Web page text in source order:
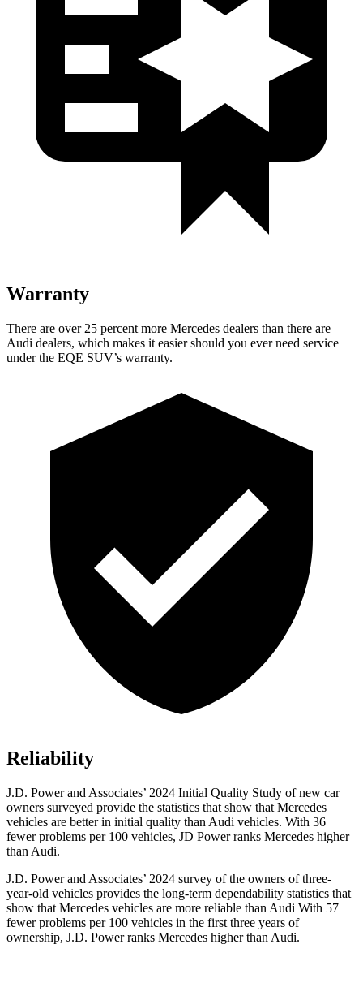
Warranty
There are over 25 percent more Mercedes dealers than there are
Audi dealers, which makes it easier should you ever need service
under the EQE SUV’s warranty.
Reliability
J.D. Power and Associates’ 2024 Initial Quality Study of new car
owners surveyed provide the statistics that show that Mercedes
vehicles are better in initial quality than Audi vehicles. With 36
fewer problems per 100 vehicles, JD Power ranks Mercedes higher
than Audi.
J.D. Power and Associates’ 2024 survey of the owners of three-
year-old vehicles provides the long-term dependability statistics that
show that Mercedes vehicles are more reliable than Audi With 57
fewer problems per 100 vehicles in the first three years of
ownership, J.D. Power ranks Mercedes higher than Audi.